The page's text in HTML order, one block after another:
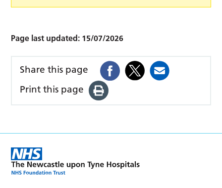
Page last updated: 15/07/2026
Share this page
Print this page